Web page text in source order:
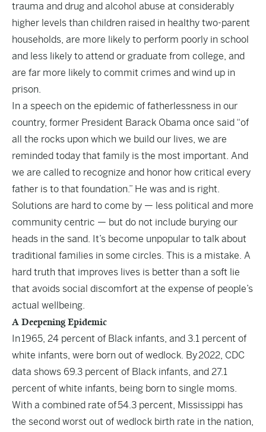
trauma and drug and alcohol abuse at considerably
higher levels than children raised in healthy two-parent
households, are more likely to perform poorly in school
and less likely to attend or graduate from college, and
are far more likely to commit crimes and wind up in
prison.
In a speech on the epidemic of fatherlessness in our
country, former President Barack Obama once said “of
all the rocks upon which we build our lives, we are
reminded today that family is the most important. And
we are called to recognize and honor how critical every
father is to that foundation.” He was and is right.
Solutions are hard to come by — less political and more
community centric — but do not include burying our
heads in the sand. It’s become unpopular to talk about
traditional families in some circles. This is a mistake. A
hard truth that improves lives is better than a soft lie
that avoids social discomfort at the expense of people’s
actual wellbeing.
A Deepening Epidemic
In1965, 24 percent of Black infants, and 3.1 percent of
white infants, were born out of wedlock. By2022, CDC
data shows 69.3 percent of Black infants, and 27.1
percent of white infants, being born to single moms.
With a combined rate of54.3 percent, Mississippi has
the second worst out of wedlock birth rate in the nation,